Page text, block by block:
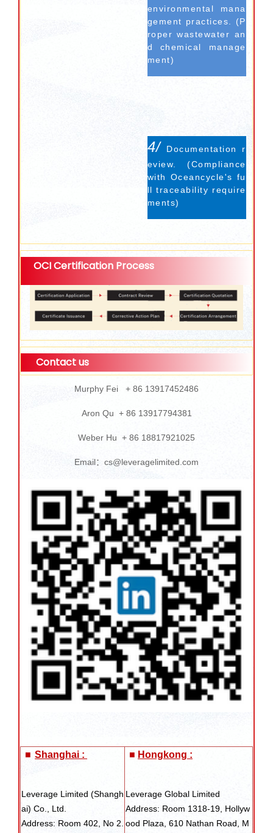
environmental mana
gement practices. (P
roper wastewater an
d chemical manage
ment)
4/ Documentation r
eview. (Compliance
with Oceancycle's fu
ll traceability require
ments)
OCI Certification Process
Contact us
Murphy Fei + 86 13917452486
Aron Qu + 86 13917794381
Weber Hu + 86 18817921025
Email：cs@leveragelimited.com
■ Shanghai :
Leverage Limited (Shangh
ai) Co., Ltd.
Address: Room 402, No 2.
■ Hongkong :
Leverage Global Limited
Address: Room 1318-19, Hollyw
ood Plaza, 610 Nathan Road, M